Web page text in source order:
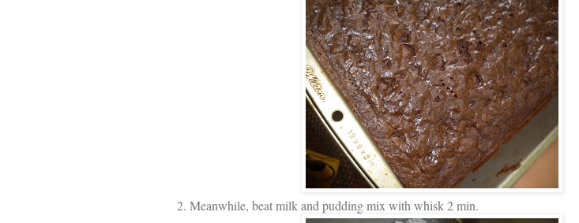
2. Meanwhile, beat milk and pudding mix with whisk 2 min.